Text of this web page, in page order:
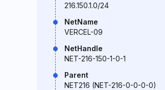
216.150.1.0/24
NetName
VERCEL-09
NetHandle
NET-216-150-1-0-1
Parent
NET216 (NET-216-0-0-0-0)